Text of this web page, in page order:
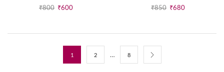
₹800 ₹600 ₹850 ₹680
1 2 … 8